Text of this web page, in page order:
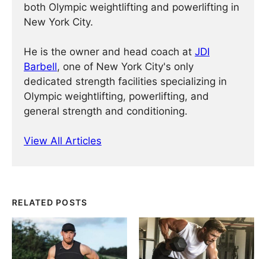
both Olympic weightlifting and powerlifting in
New York City.
He is the owner and head coach at JDI
Barbell, one of New York City's only
dedicated strength facilities specializing in
Olympic weightlifting, powerlifting, and
general strength and conditioning.
View All Articles
RELATED POSTS